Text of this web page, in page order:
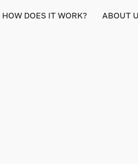
HOW DOES IT WORK? ABOUT